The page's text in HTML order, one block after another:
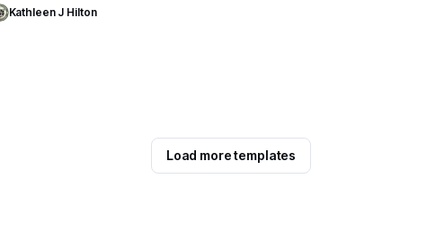
Kathleen J Hilton
Load more templates